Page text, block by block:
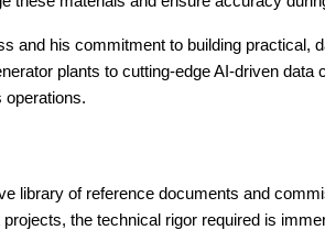
and his commitment to building practical,
plants to cutting-edge AI-driven
operations.
library of reference documents and
the technical rigor required is